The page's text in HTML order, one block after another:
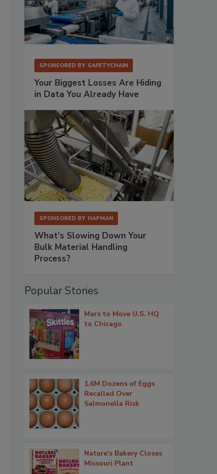
SPONSORED BY SAFETYCHAIN
Your Biggest Losses Are Hiding
in Data You Already Have
SPONSORED BY HAPMAN
What’s Slowing Down Your
Bulk Material Handling
Process?
Popular Stories
Mars to Move U.S. HQ
to Chicago
1.6M Dozens of Eggs
Recalled Over
Salmonella Risk
Nature's Bakery Closes
Missouri Plant